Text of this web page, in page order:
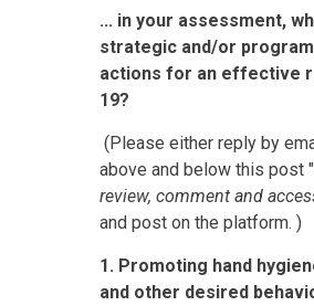
... in your assessment,
strategic and/or
actions for an effective
19?
(Please either reply by
above and below this post "
review, comment and
and post on the platform. )
1. Promoting hand
and other desired